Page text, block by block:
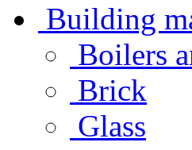
Building
Boilers
Brick
Glass